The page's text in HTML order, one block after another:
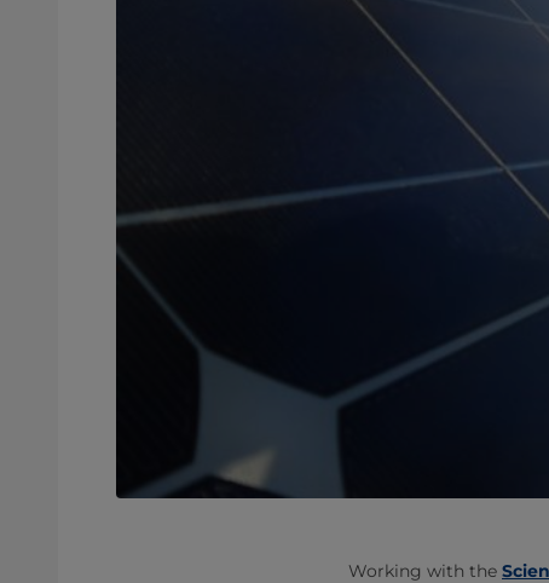
Working with the